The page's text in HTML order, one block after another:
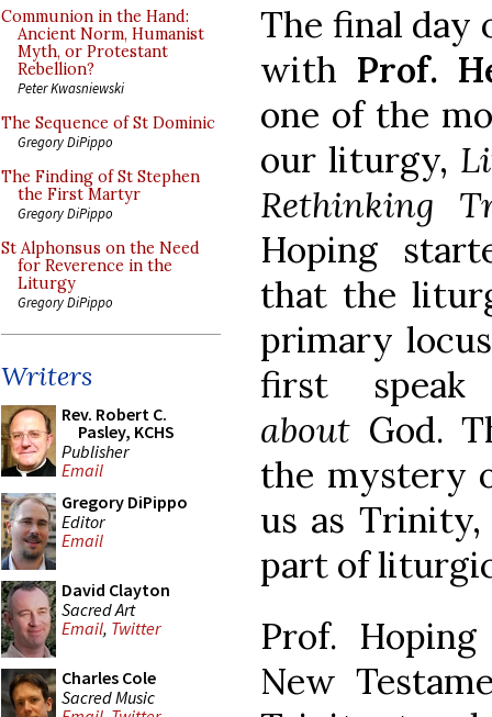
Communion in the Hand:
Ancient Norm, Humanist
Myth, or Protestant
Rebellion?
Peter Kwasniewski
The Sequence of St Dominic
Gregory DiPippo
The Finding of St Stephen
the First Martyr
Gregory DiPippo
St Alphonsus on the Need
for Reverence in the
Liturgy
Gregory DiPippo
Writers
Rev. Robert C.
Pasley, KCHS
Publisher
Email
Gregory DiPippo
Editor
Email
David Clayton
Sacred Art
Email, Twitter
Charles Cole
Sacred Music
The final day
with Prof.
one of the
our liturgy,
Rethinking
Hoping
that the
primary
first
about God.
the mystery
us as
part of
Prof.
New